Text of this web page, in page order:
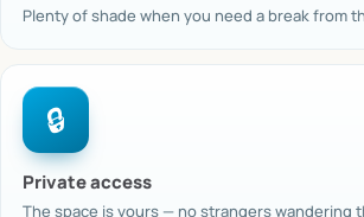
Plenty of shade when you need a break from
🔒
Private access
The space is yours — no strangers wandering